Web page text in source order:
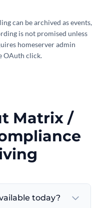
can be archived as events,
is not promised unless
homeserver admin
OAuth click.
Matrix /
today?